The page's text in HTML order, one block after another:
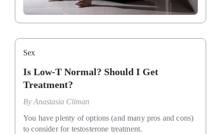
Sex
Is Low-T Normal? Should I Get
Treatment?
By Anastasia Climan
You have plenty of options (and many pros and cons)
to consider for testosterone treatment.